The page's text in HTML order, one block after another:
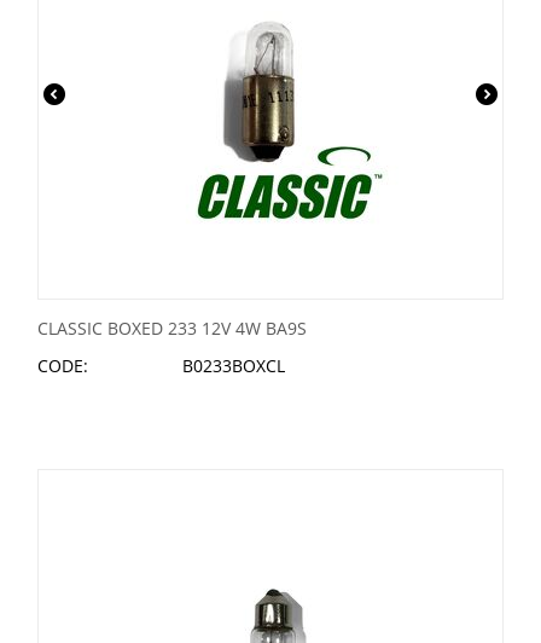
CLASSIC BOXED 233 12V 4W BA9S
CODE:
B0233BOXCL